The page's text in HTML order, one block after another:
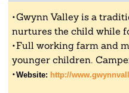
Gwynn Valley is a
nurtures the child while
Full working farm and
younger children.
Website: http://